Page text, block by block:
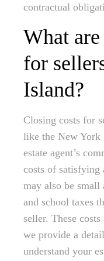
contractual
What
for
Island?
Closing costs for
like the New York
estate agent’s
costs of satisfying
may also be small
and school taxes
seller. These
we provide a
understand your